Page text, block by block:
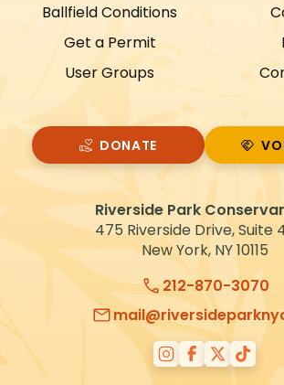
Riverside Park
475 Riverside Drive, Suite
New York, NY 10115
212-870-3070
Ballfield Conditions
Get a Permit
User Groups
DONATE